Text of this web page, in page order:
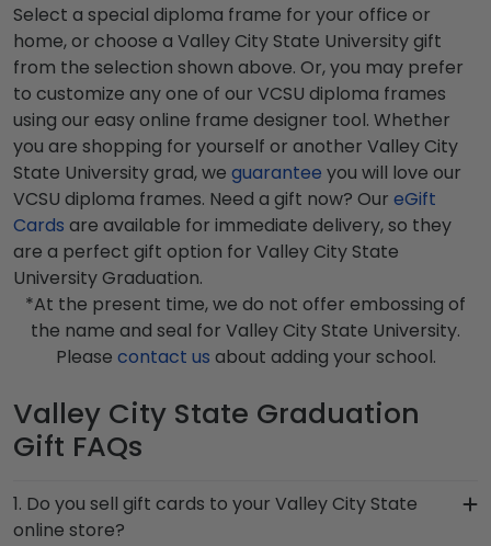
Select a special diploma frame for your office or
home, or choose a Valley City State University gift
from the selection shown above. Or, you may prefer
to customize any one of our VCSU diploma frames
using our easy online frame designer tool. Whether
you are shopping for yourself or another Valley City
State University grad, we guarantee you will love our
VCSU diploma frames. Need a gift now? Our eGift
Cards are available for immediate delivery, so they
are a perfect gift option for Valley City State
University Graduation.
*At the present time, we do not offer embossing of
the name and seal for Valley City State University.
Please contact us about adding your school.
Valley City State Graduation
Gift FAQs
1. Do you sell gift cards to your Valley City State
online store?